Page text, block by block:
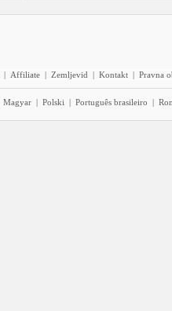
| Affiliate | Zemljevid | Kontakt | Pravna
Magyar | Polski | Português brasileiro |